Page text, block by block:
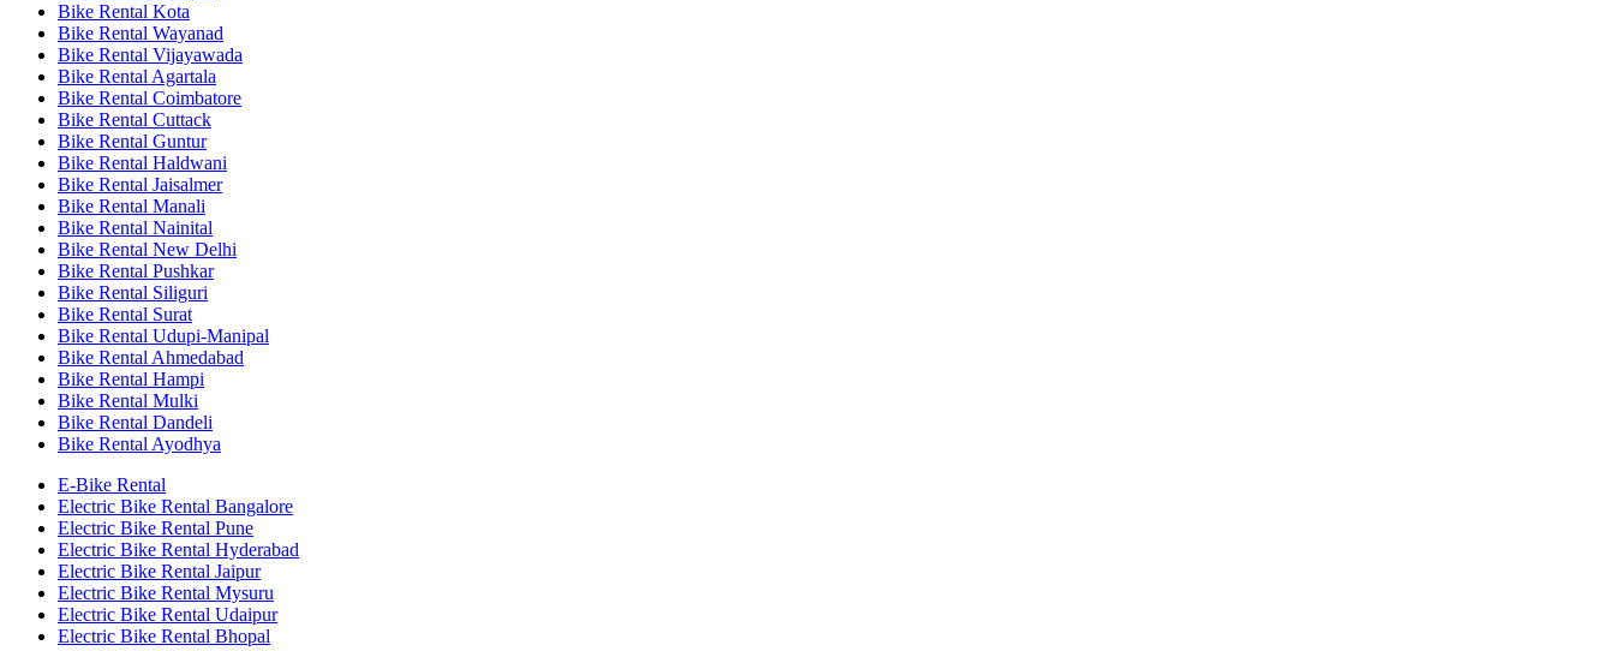
Bike Rental Kota
Bike Rental Wayanad
Bike Rental Vijayawada
Bike Rental Agartala
Bike Rental Coimbatore
Bike Rental Cuttack
Bike Rental Guntur
Bike Rental Haldwani
Bike Rental Jaisalmer
Bike Rental Manali
Bike Rental Nainital
Bike Rental New Delhi
Bike Rental Pushkar
Bike Rental Siliguri
Bike Rental Surat
Bike Rental Udupi-Manipal
Bike Rental Ahmedabad
Bike Rental Hampi
Bike Rental Mulki
Bike Rental Dandeli
Bike Rental Ayodhya
E-Bike Rental
Electric Bike Rental Bangalore
Electric Bike Rental Pune
Electric Bike Rental Hyderabad
Electric Bike Rental Jaipur
Electric Bike Rental Mysuru
Electric Bike Rental Udaipur
Electric Bike Rental Bhopal